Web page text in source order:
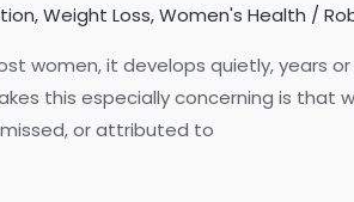
,Weight Loss,Women's Health /
women, it develops quietly, years
this especially concerning is that
or attributed to